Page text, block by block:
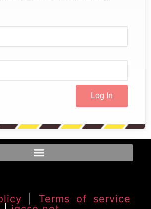
Terms of service